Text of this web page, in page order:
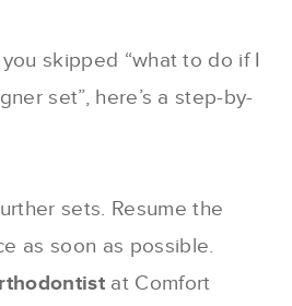
skipped “what to do if I
set”, here’s a step-by-
sets. Resume the
as soon as possible.
at Comfort